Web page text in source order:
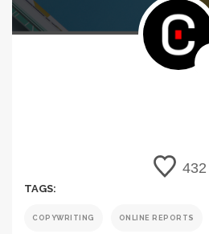
432
TAGS:
COPYWRITING ONLINE REPORTS